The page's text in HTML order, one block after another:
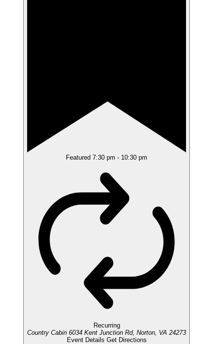
Featured 7:30 pm - 10:30 pm
Recurring
Country Cabin 6034 Kent Junction Rd, Norton, VA 24273
Event Details Get Directions